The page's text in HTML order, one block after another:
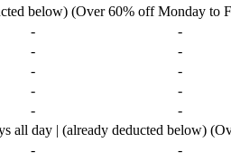
below) (Over 60% off Monday to
- -
- -
- -
- -
- -
day | (already deducted below)
- -